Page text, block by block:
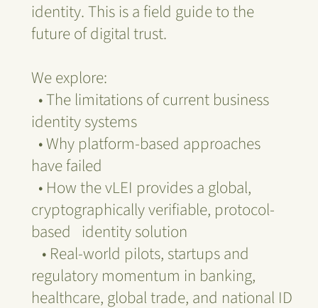
identity. This is a field guide to the
future of digital trust.
We explore:
• The limitations of current business
identity systems
• Why platform-based approaches
have failed
• How the vLEI provides a global,
cryptographically verifiable, protocol-
based identity solution
• Real-world pilots, startups and
regulatory momentum in banking,
healthcare, global trade, and national ID